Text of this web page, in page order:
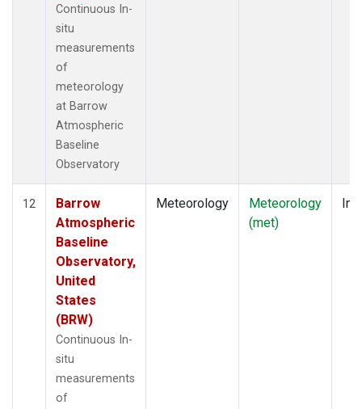
Continuous In-
situ
measurements
of
meteorology
at Barrow
Atmospheric
Baseline
Observatory
12
Barrow
Atmospheric
Baseline
Observatory,
United
States
(BRW)
Continuous In-
situ
measurements
of
Meteorology
Meteorology
(met)